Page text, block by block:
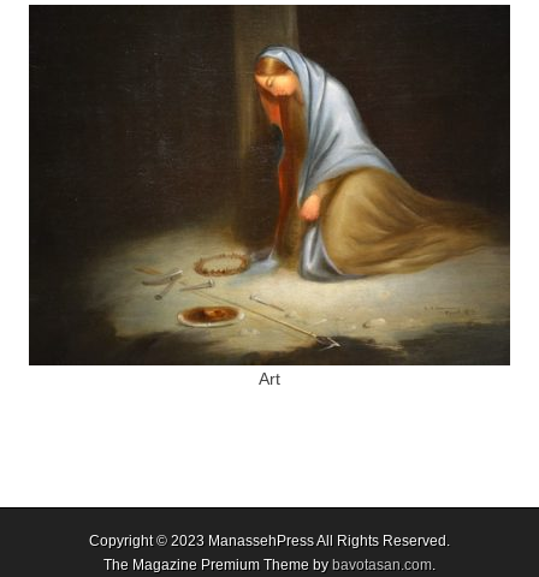
Art
Copyright © 2023 ManassehPress All Rights Reserved.
The Magazine Premium Theme by bavotasan.com.